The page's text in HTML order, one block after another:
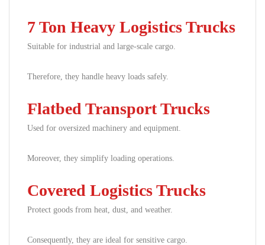
7 Ton Heavy Logistics Trucks
Suitable for industrial and large-scale cargo.
Therefore, they handle heavy loads safely.
Flatbed Transport Trucks
Used for oversized machinery and equipment.
Moreover, they simplify loading operations.
Covered Logistics Trucks
Protect goods from heat, dust, and weather.
Consequently, they are ideal for sensitive cargo.